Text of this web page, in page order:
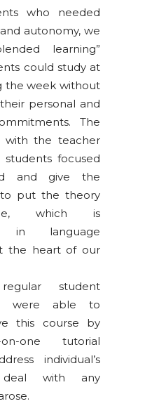
who needed
autonomy, we
learning”
could study at
the week without
personal and
The
with the teacher
focused
and give the
put the theory
which is
in language
the heart of our
student
were able to
this course by
one tutorial
individual’s
with any